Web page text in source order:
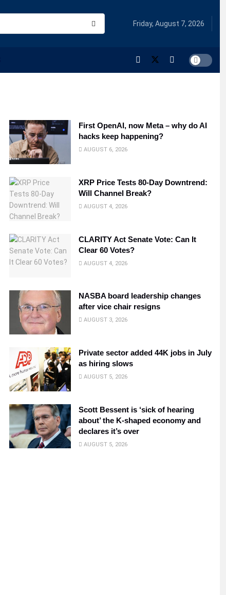
Friday, August 7, 2026
First OpenAI, now Meta – why do AI
hacks keep happening?
AUGUST 6, 2026
XRP Price Tests 80-Day Downtrend:
Will Channel Break?
AUGUST 4, 2026
CLARITY Act Senate Vote: Can It
Clear 60 Votes?
AUGUST 4, 2026
NASBA board leadership changes
after vice chair resigns
AUGUST 3, 2026
Private sector added 44K jobs in July
as hiring slows
AUGUST 5, 2026
Scott Bessent is ‘sick of hearing
about’ the K-shaped economy and
declares it’s over
AUGUST 5, 2026